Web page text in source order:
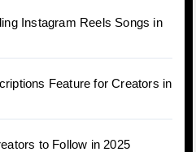
Instagram Reels Songs in
Feature for Creators in
to Follow in 2025